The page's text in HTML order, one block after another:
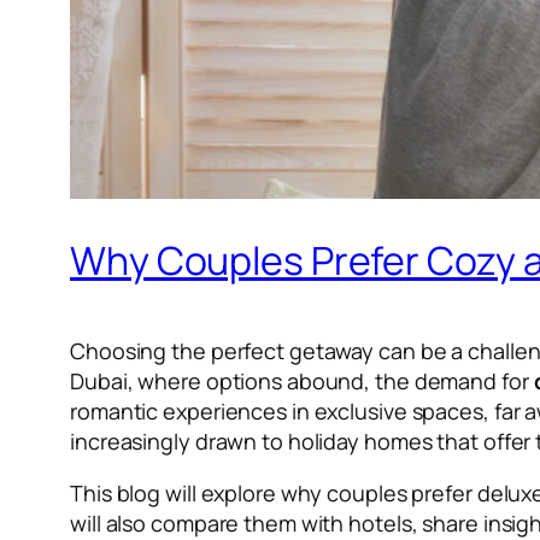
Why Couples Prefer Cozy
Choosing the perfect getaway can be a
Dubai, where options abound, the demand for
romantic experiences in exclusive spaces, far
increasingly drawn to holiday homes that
This blog will explore why couples prefer
will also compare them with hotels, share